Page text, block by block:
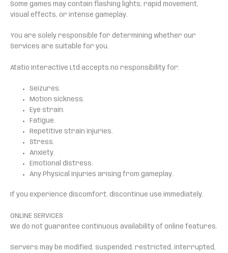
Some games may contain flashing lights, rapid movement,
visual effects, or intense gameplay.
You are solely responsible for determining whether our
Services are suitable for you.
Atatio Interactive Ltd accepts no responsibility for:
Seizures.
Motion sickness.
Eye strain.
Fatigue.
Repetitive strain injuries.
Stress.
Anxiety.
Emotional distress.
Any Physical injuries arising from gameplay.
If you experience discomfort, discontinue use immediately.
ONLINE SERVICES
We do not guarantee continuous availability of online features.
Servers may be modified, suspended, restricted, interrupted,